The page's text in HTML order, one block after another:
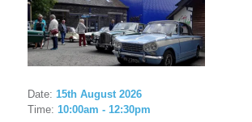
Date: 15th August 2026
Time: 10:00am - 12:30pm